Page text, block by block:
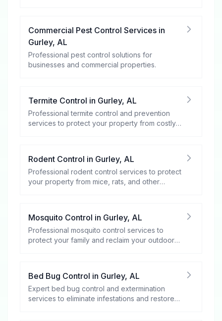
Commercial Pest Control Services in
Gurley, AL
Professional pest control solutions for
businesses and commercial properties.
Termite Control in Gurley, AL
Professional termite control and prevention
services to protect your property from costly
Rodent Control in Gurley, AL
Professional rodent control services to protect
your property from mice, rats, and other
Mosquito Control in Gurley, AL
Professional mosquito control services to
protect your family and reclaim your outdoor
Bed Bug Control in Gurley, AL
Expert bed bug control and extermination
services to eliminate infestations and restore